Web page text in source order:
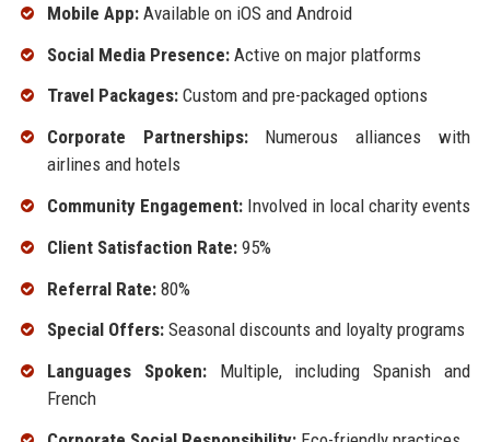
Mobile App:Available on iOS and Android
Social Media Presence:Active on major platforms
Travel Packages:Custom and pre-packaged options
Corporate Partnerships:Numerous alliances with
airlines and hotels
Community Engagement:Involved in local charity events
Client Satisfaction Rate:95%
Referral Rate:80%
Special Offers:Seasonal discounts and loyalty programs
Languages Spoken:Multiple, including Spanish and
French